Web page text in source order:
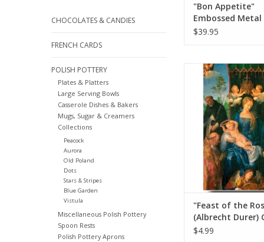
CHOCOLATES & CANDIES
FRENCH CARDS
POLISH POTTERY
Plates & Platters
Large Serving Bowls
Casserole Dishes & Bakers
Mugs, Sugar & Creamers
Collections
Peacock
Aurora
Old Poland
Dots
Stars & Stripes
Blue Garden
Vistula
Miscellaneous Polish Pottery
Spoon Rests
Polish Pottery Aprons
"Bon Appetite"
Embossed Metal
Sign L 31 1/2" x H
$39.95
"Feast of the
Durer) Greeting
ADD TO
"Feast of the
(Albrecht Durer)
Card 5" x 7"
$4.99